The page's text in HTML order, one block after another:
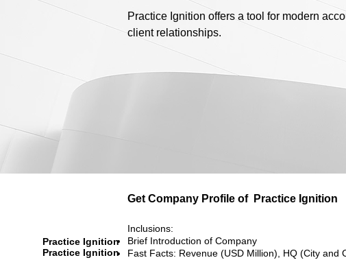
Practice Ignition offers a tool for modern
client relationships.
Get Company Profile of Practice Ignition
Practice Ignition
Practice Ignition
Inclusions:
Brief Introduction of Company
Fast Facts: Revenue (USD Million), HQ (City